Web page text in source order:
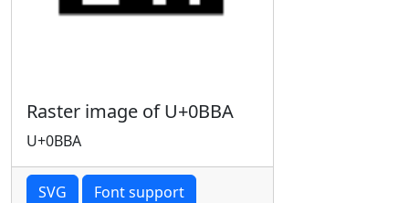
Raster image of U+0BBA
U+0BBA
SVG Font support